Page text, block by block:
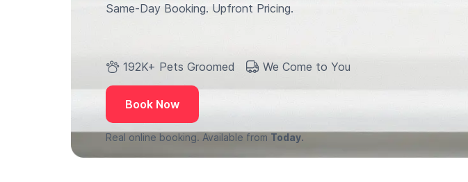
Same-Day Booking. Upfront Pricing.
192K+ Pets Groomed We Come to You
Book Now
Real online booking. Available from Today.